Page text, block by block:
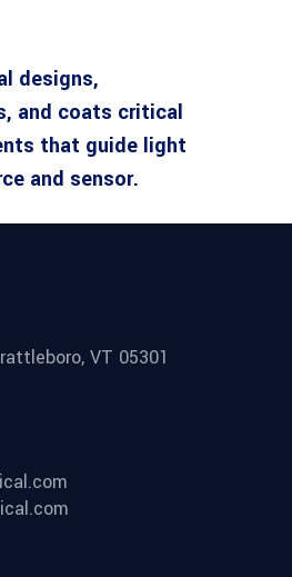
designs,
and coats critical
that guide light
and sensor.
VT 05301